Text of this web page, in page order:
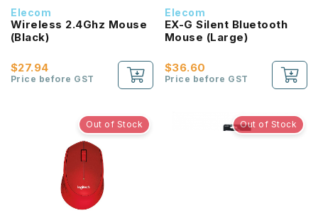
Elecom
Wireless 2.4Ghz Mouse
(Black)
$27.94
Price before GST
Elecom
EX-G Silent Bluetooth
Mouse (Large)
$36.60
Price before GST
Out of Stock Out of Stock